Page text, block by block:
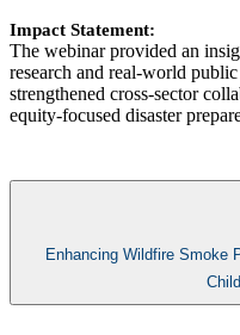
Impact Statement:
The webinar provided an
research and real-world
strengthened cross-sector
equity-focused disaster
Enhancing Wildfire Smoke